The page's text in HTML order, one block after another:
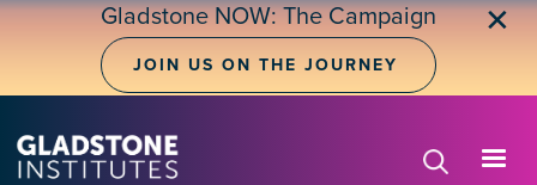
Skip
Gladstone NOW: The Campaign
JOIN US ON THE JOURNEY
✕